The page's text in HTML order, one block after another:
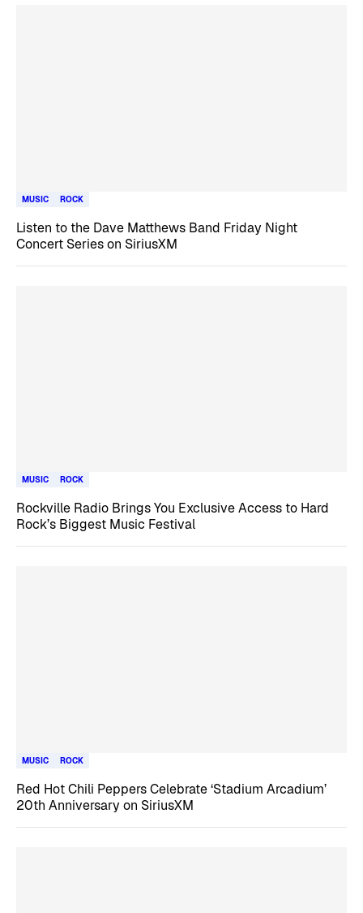
MUSIC ROCK
Listen to the Dave Matthews Band Friday Night
Concert Series on SiriusXM
MUSIC ROCK
Rockville Radio Brings You Exclusive Access to Hard
Rock’s Biggest Music Festival
MUSIC ROCK
Red Hot Chili Peppers Celebrate ‘Stadium Arcadium’
20th Anniversary on SiriusXM